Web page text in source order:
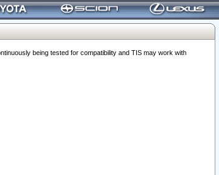
being tested for compatibility and TIS may work with